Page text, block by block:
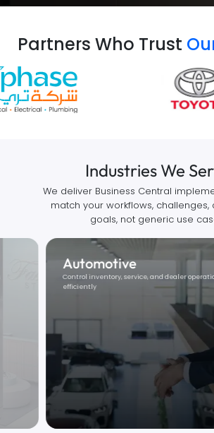
Partners Who Trust
Industries We
We deliver Business Central
match your workflows, challenges,
goals, not generic use
Real Estate
Manage leasing, maintenance, and
unified system.